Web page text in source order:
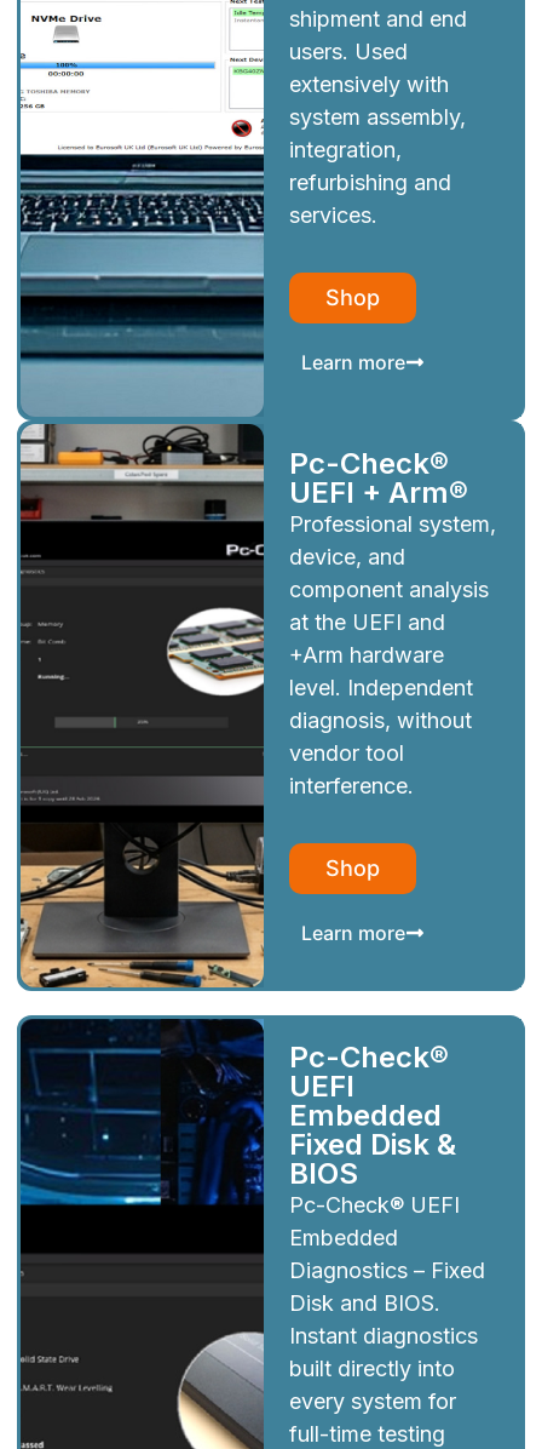
shipment and end
users. Used
extensively with
system assembly,
integration,
refurbishing and
services.
Shop
Learn more
Pc-Check®
UEFI + Arm®
Professional system,
device, and
component analysis
at the UEFI and
+Arm hardware
level. Independent
diagnosis, without
vendor tool
interference.
Shop
Learn more
Pc-Check®
UEFI
Embedded
Fixed Disk &
BIOS
Pc-Check® UEFI
Embedded
Diagnostics – Fixed
Disk and BIOS.
Instant diagnostics
built directly into
every system for
full-time testing